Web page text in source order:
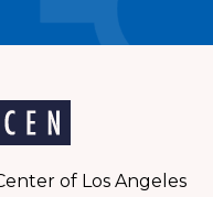
of Los Angeles